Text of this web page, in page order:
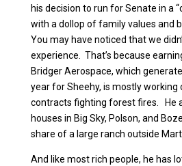
his decision to run for Senate in a
with a dollop of family values and
You may have noticed that we
experience. That’s because
Bridger Aerospace, which
year for Sheehy, is mostly working
contracts fighting forest fires. He
houses in Big Sky, Polson, and
share of a large ranch outside
And like most rich people, he has